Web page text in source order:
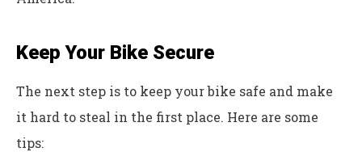
Keep Your Bike Secure
The next step is to keep your bike safe and make
it hard to steal in the first place. Here are some
tips: